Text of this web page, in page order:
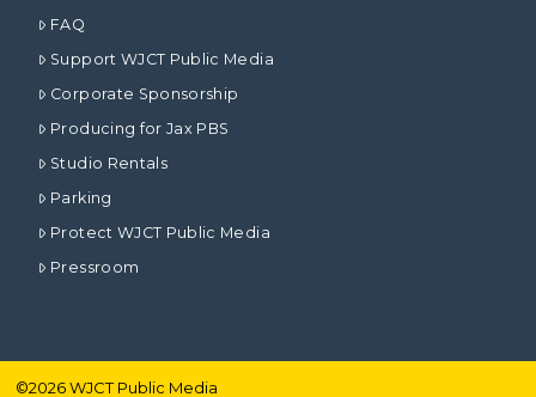
FAQ
Support WJCT Public Media
Corporate Sponsorship
Producing for Jax PBS
Studio Rentals
Parking
Protect WJCT Public Media
Pressroom
©2026WJCT Public Media